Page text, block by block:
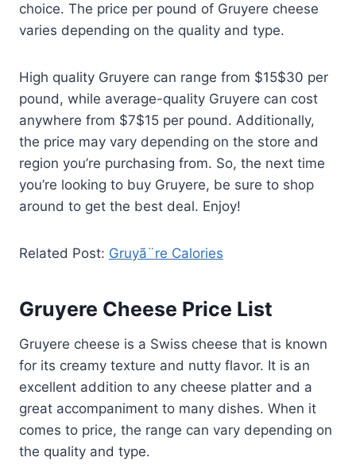
choice. The price per pound of Gruyere cheese
varies depending on the quality and type.
High quality Gruyere can range from $15$30 per
pound, while average-quality Gruyere can cost
anywhere from $7$15 per pound. Additionally,
the price may vary depending on the store and
region you’re purchasing from. So, the next time
you’re looking to buy Gruyere, be sure to shop
around to get the best deal. Enjoy!
Related Post: Gruyã¨re Calories
Gruyere Cheese Price List
Gruyere cheese is a Swiss cheese that is known
for its creamy texture and nutty flavor. It is an
excellent addition to any cheese platter and a
great accompaniment to many dishes. When it
comes to price, the range can vary depending on
the quality and type.